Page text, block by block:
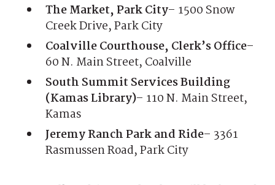
The Market, Park City– 1500 Snow
Creek Drive, Park City
Coalville Courthouse, Clerk’s Office–
60 N. Main Street, Coalville
South Summit Services Building
(Kamas Library)– 110 N. Main Street,
Kamas
Jeremy Ranch Park and Ride– 3361
Rasmussen Road, Park City